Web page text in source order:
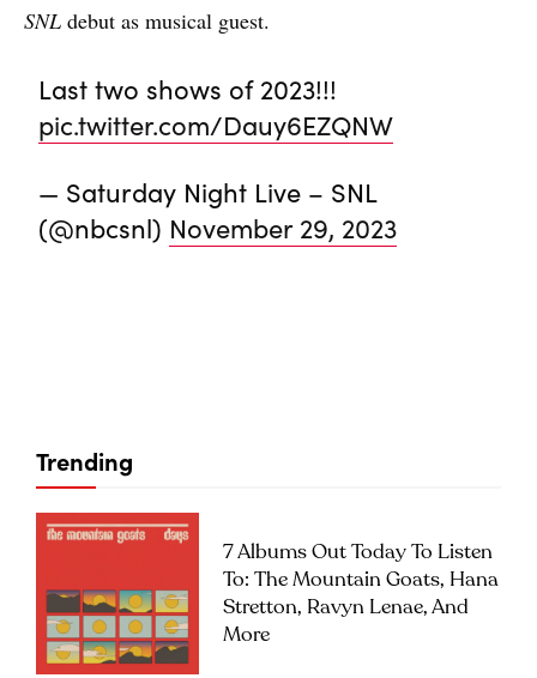
SNL debut as musical guest.
Last two shows of 2023!!!
pic.twitter.com/Dauy6EZQNW
— Saturday Night Live – SNL
(@nbcsnl) November 29, 2023
Trending
7 Albums Out Today To Listen
To: The Mountain Goats, Hana
Stretton, Ravyn Lenae, And
More